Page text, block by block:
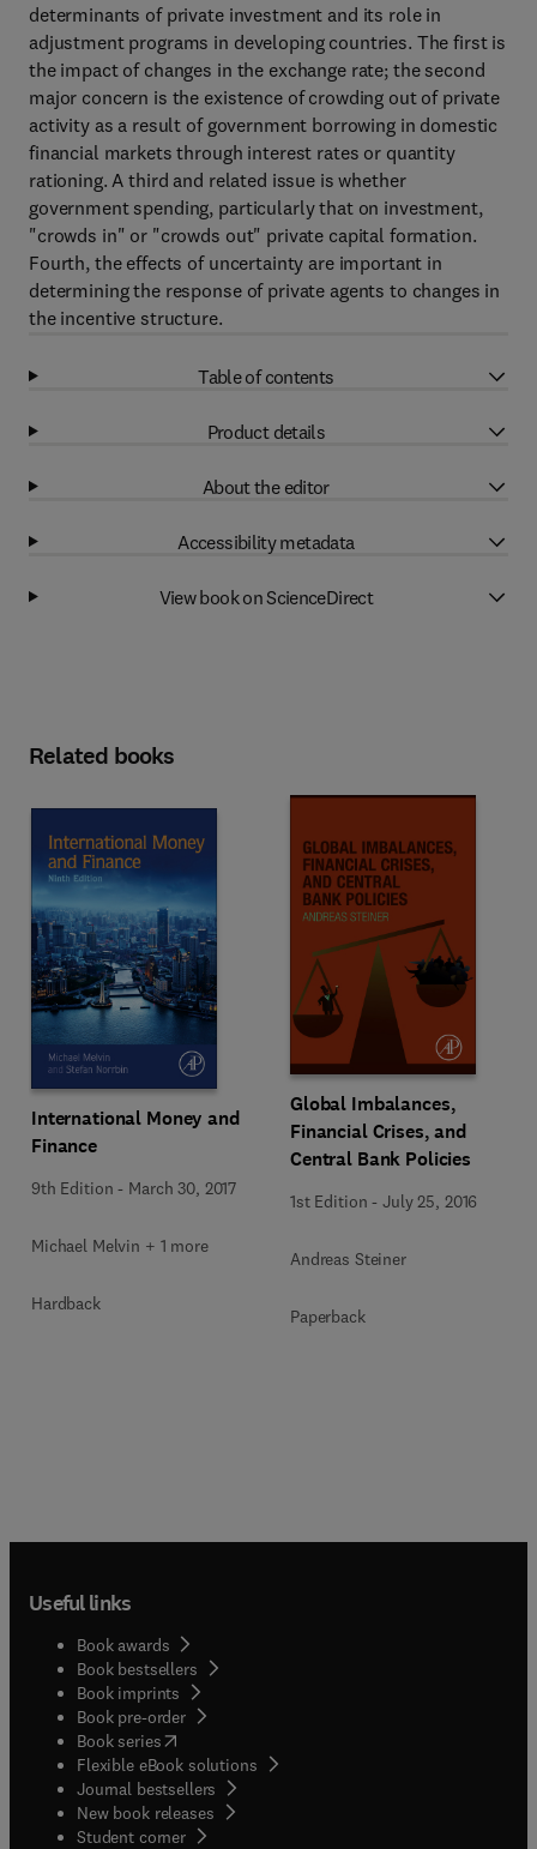
determinants of private investment and its role in
adjustment programs in developing countries. The first is
the impact of changes in the exchange rate; the second
major concern is the existence of crowding out of private
activity as a result of government borrowing in domestic
financial markets through interest rates or quantity
rationing. A third and related issue is whether
government spending, particularly that on investment,
"crowds in" or "crowds out" private capital formation.
Fourth, the effects of uncertainty are important in
determining the response of private agents to changes in
the incentive structure.
Table of contents
Product details
About the editor
Accessibility metadata
View book on ScienceDirect
Related books
International Money and
Finance
9th Edition - March 30, 2017
Michael Melvin + 1 more
Hardback
Global Imbalances,
Financial Crises, and
Central Bank Policies
1st Edition -July 25, 2016
Andreas Steiner
Paperback
Useful links
Book awards
Book bestsellers
Book imprints
Book pre-order
Book series(opens in new tab/window
Flexible eBook solutions
Journal bestsellers
New book releases
Student corner( opens in new tab/window